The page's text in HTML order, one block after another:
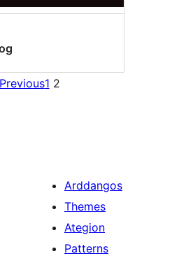
Previous1 2
Arddangos
Themes
Ategion
Patterns